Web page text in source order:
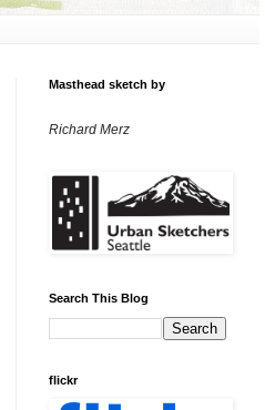
Masthead sketch by
Richard Merz
Search This Blog
flickr